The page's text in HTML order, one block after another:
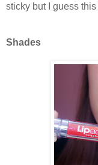
sticky but I guess
Shades